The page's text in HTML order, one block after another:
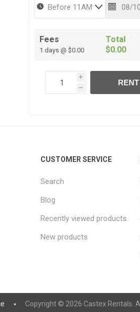
Fees
1 days @ $0.00
Total
$0.00
i
h
RENT
CUSTOMER SERVICE
Search
Blog
Recently viewed products
New products
Copyright © 2026 Castex Rentals.